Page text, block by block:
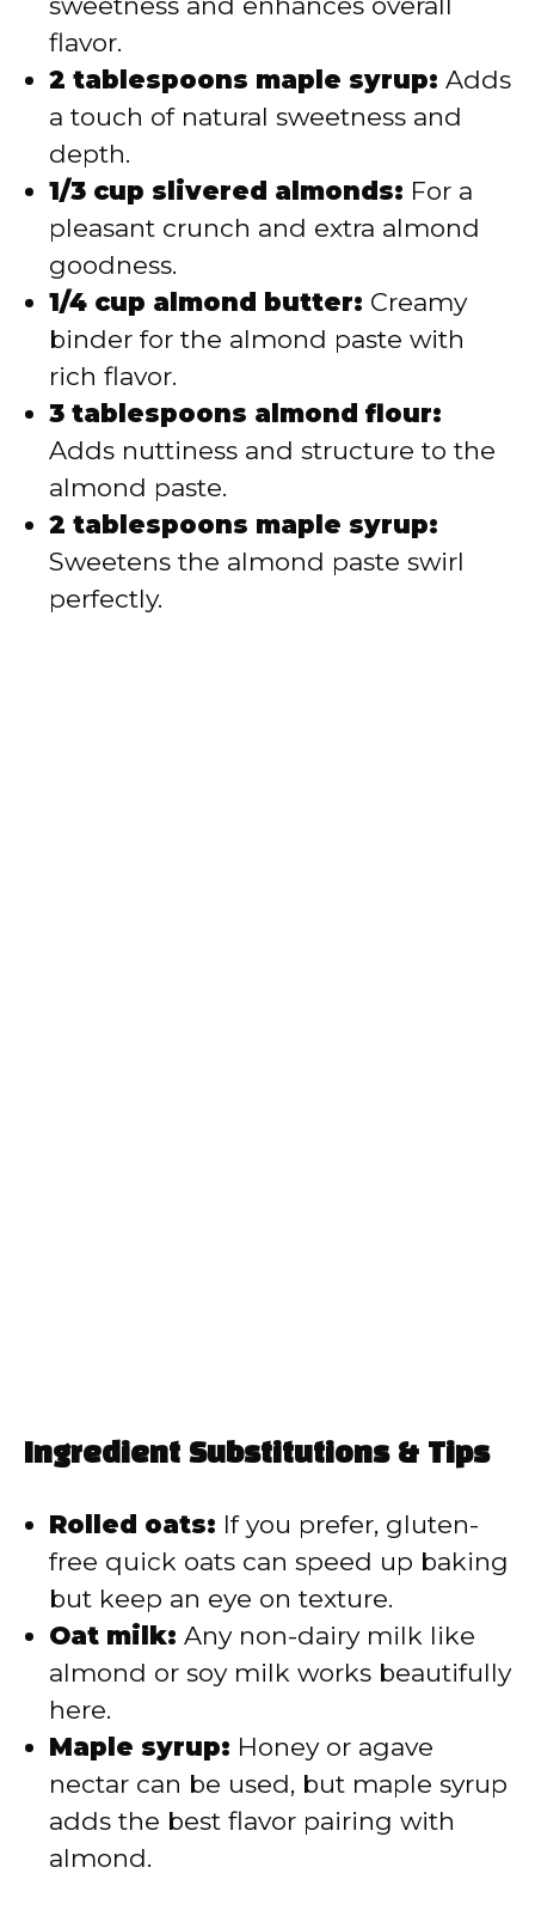
flavor.
2 tablespoons maple syrup: Adds
a touch of natural sweetness and
depth.
1/3 cup slivered almonds: For a
pleasant crunch and extra almond
goodness.
1/4 cup almond butter: Creamy
binder for the almond paste with
rich flavor.
3 tablespoons almond flour:
Adds nuttiness and structure to the
almond paste.
2 tablespoons maple syrup:
Sweetens the almond paste swirl
perfectly.
Ingredient Substitutions & Tips
Rolled oats: If you prefer, gluten-
free quick oats can speed up baking
but keep an eye on texture.
Oat milk: Any non-dairy milk like
almond or soy milk works beautifully
here.
Maple syrup: Honey or agave
nectar can be used, but maple syrup
adds the best flavor pairing with
almond.